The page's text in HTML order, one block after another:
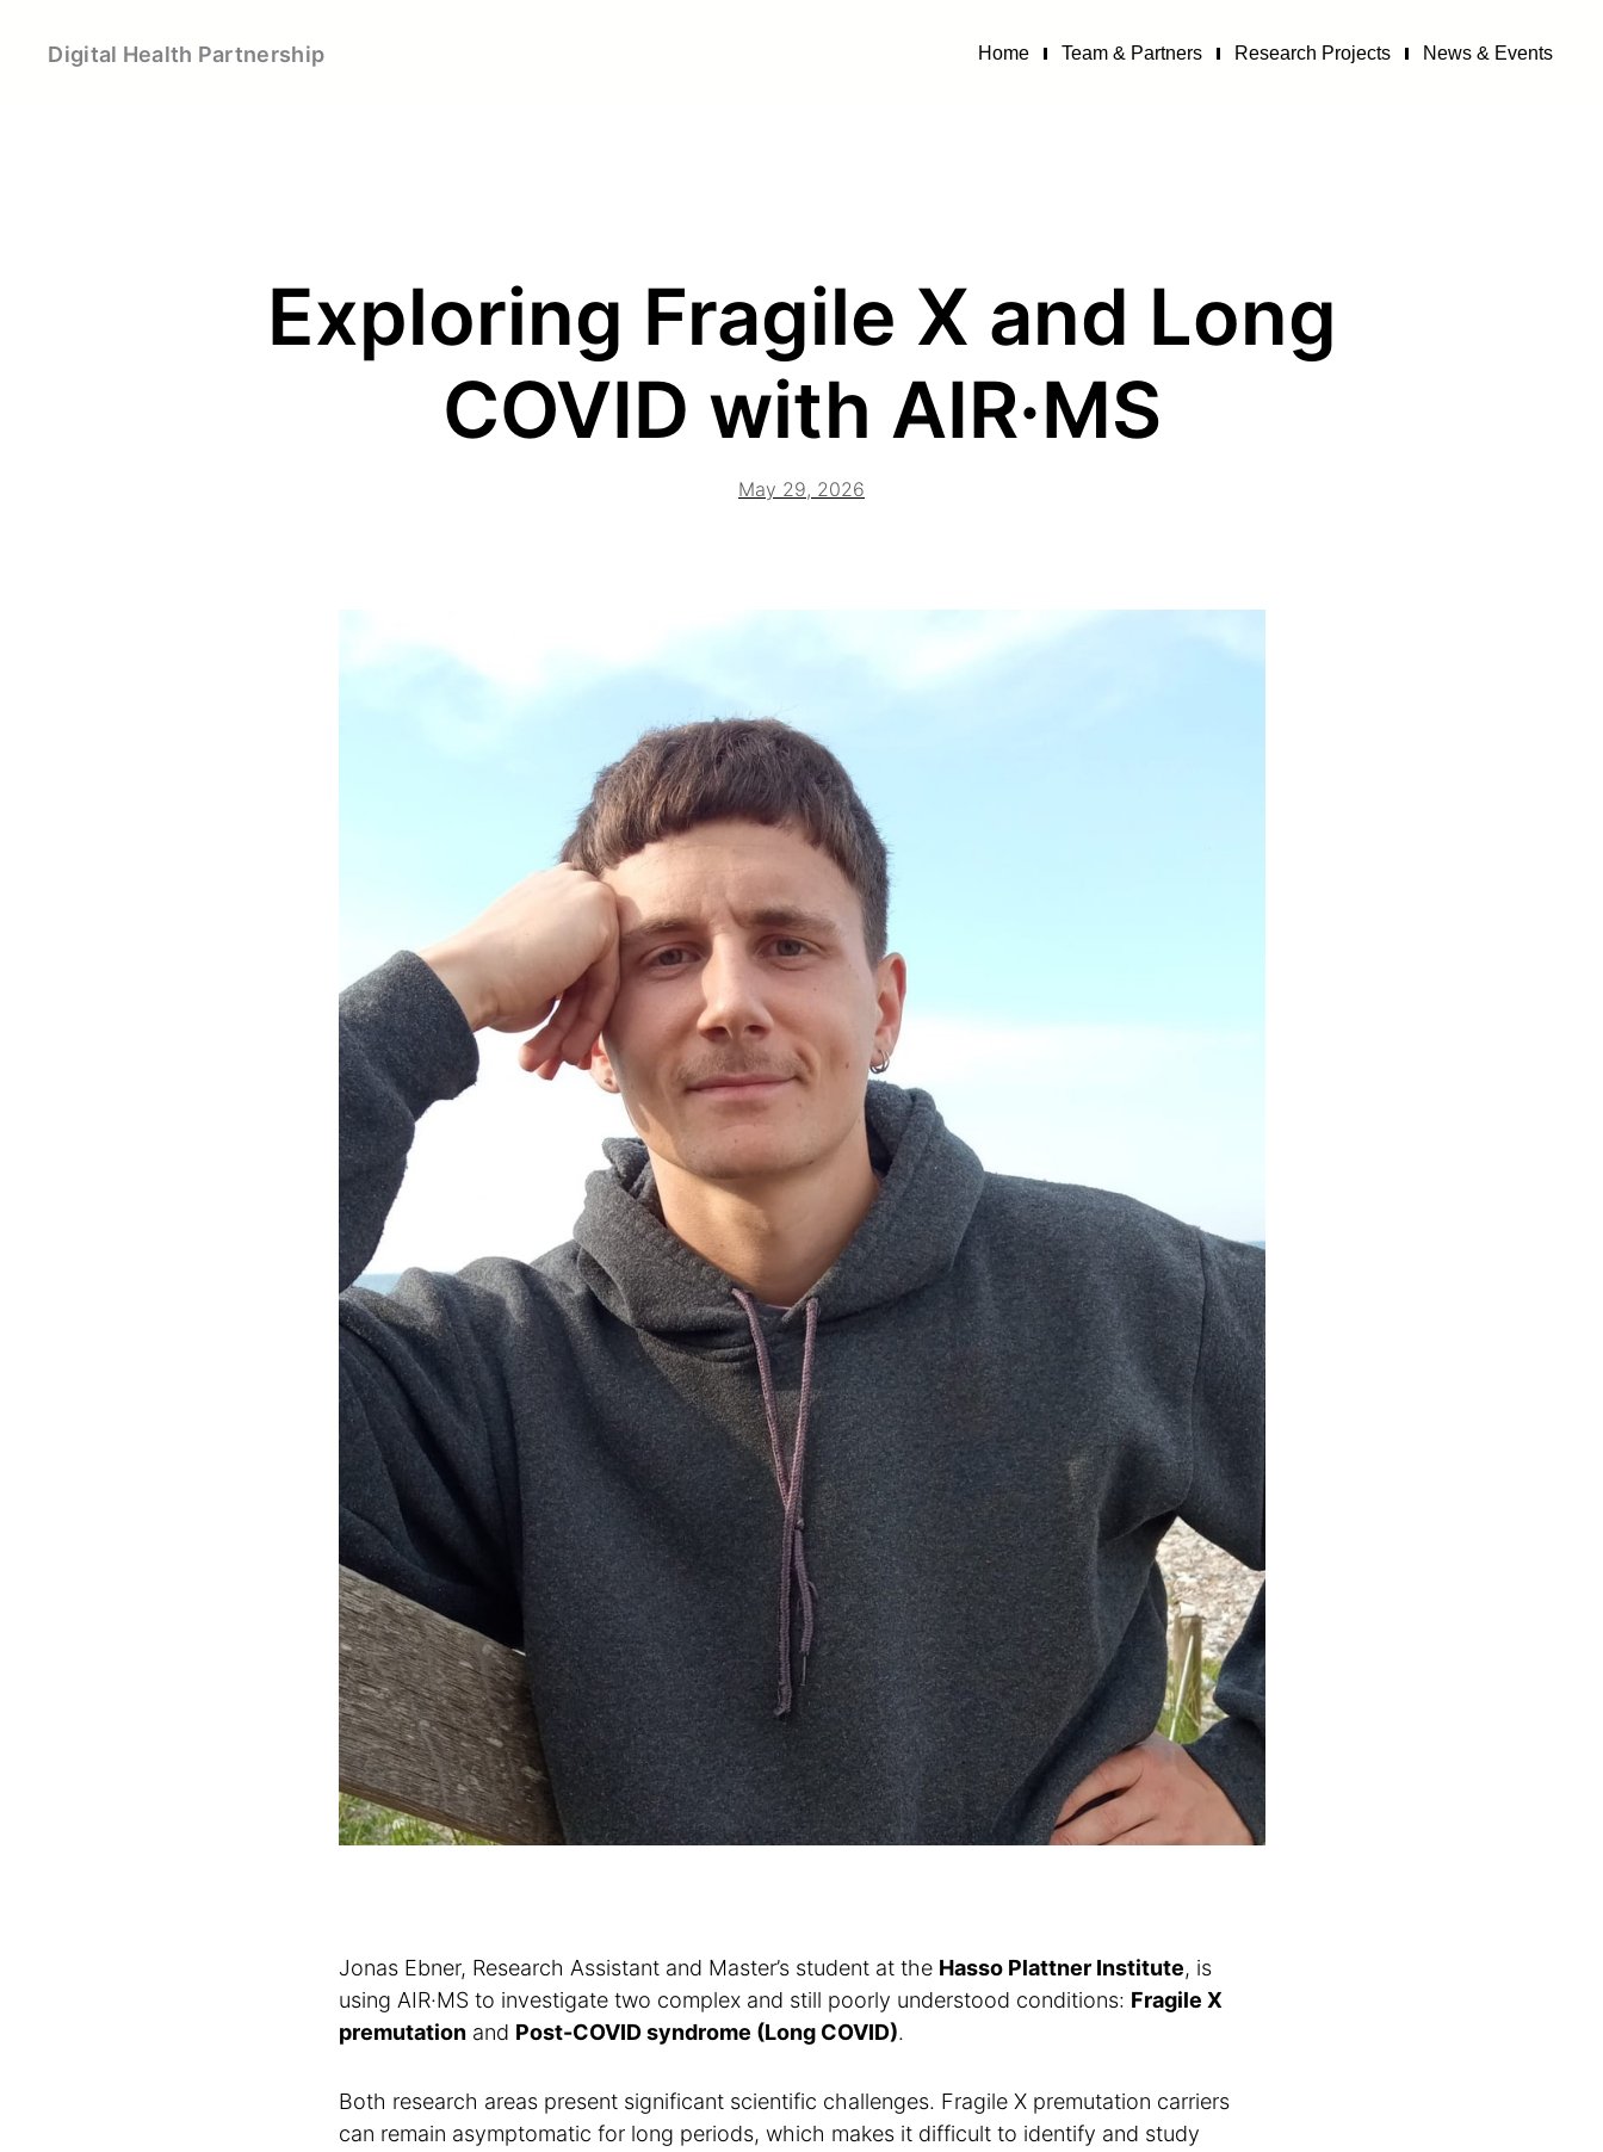
Digital Health Partnership Home Team & Partners Research Projects News & Events
Exploring Fragile X and Long
COVID with AIR·MS
May 29, 2026
Jonas Ebner, Research Assistant and Master’s student at the Hasso Plattner Institute, is
using AIR·MS to investigate two complex and still poorly understood conditions: Fragile X
premutationand Post-COVID syndrome (Long COVID).
Both research areas present significant scientific challenges. Fragile X premutation carriers
can remain asymptomatic for long periods, which makes it difficult to identify and study